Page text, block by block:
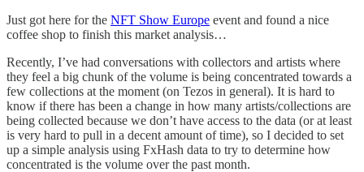
Just got here for the NFT Show Europe event and found a nice
coffee shop to finish this market analysis…
Recently, I’ve had conversations with collectors and artists where
they feel a big chunk of the volume is being concentrated towards a
few collections at the moment (on Tezos in general). It is hard to
know if there has been a change in how many artists/collections are
being collected because we don’t have access to the data (or at least
is very hard to pull in a decent amount of time), so I decided to set
up a simple analysis using FxHash data to try to determine how
concentrated is the volume over the past month.